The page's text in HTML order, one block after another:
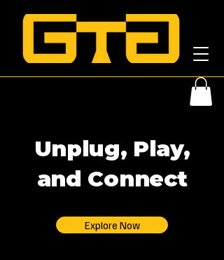
Unplug, Play,
and Connect
Explore Now